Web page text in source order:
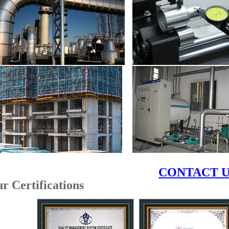
CONTACT
r Certifications